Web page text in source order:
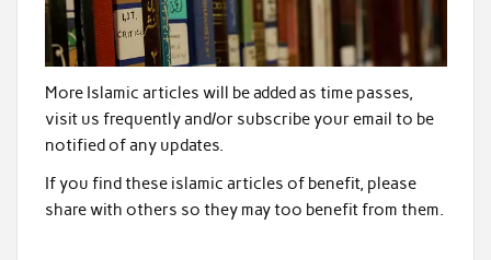
More Islamic articles will be added as time passes,
visit us frequently and/or subscribe your email to be
notified of any updates.
If you find these islamic articles of benefit, please
share with others so they may too benefit from them.